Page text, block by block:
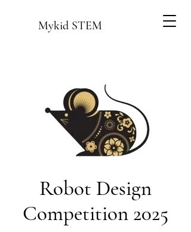
Mykid STEM
Robot Design
Competition 2025